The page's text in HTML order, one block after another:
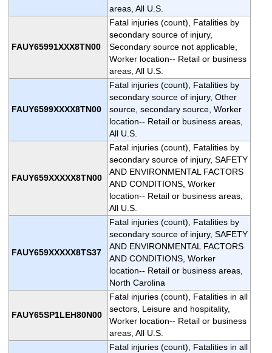
areas, All U.S.
FAUY65991XXX8TN00
Fatal injuries (count), Fatalities by
secondary source of injury,
Secondary source not applicable,
Worker location-- Retail or business
areas, All U.S.
FAUY6599XXXX8TN00
Fatal injuries (count), Fatalities by
secondary source of injury, Other
source, secondary source, Worker
location-- Retail or business areas,
All U.S.
FAUY659XXXXX8TN00
Fatal injuries (count), Fatalities by
secondary source of injury, SAFETY
AND ENVIRONMENTAL FACTORS
AND CONDITIONS, Worker
location-- Retail or business areas,
All U.S.
FAUY659XXXXX8TS37
Fatal injuries (count), Fatalities by
secondary source of injury, SAFETY
AND ENVIRONMENTAL FACTORS
AND CONDITIONS, Worker
location-- Retail or business areas,
North Carolina
FAUY65SP1LEH80N00
Fatal injuries (count), Fatalities in all
sectors, Leisure and hospitality,
Worker location-- Retail or business
areas, All U.S.
Fatal injuries (count), Fatalities in all